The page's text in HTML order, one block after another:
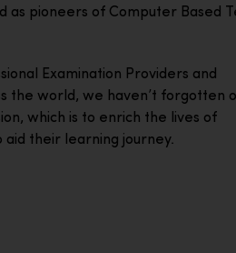
as pioneers of Computer Based
Examination Providers and
the world, we haven’t forgotten
which is to enrich the lives of
their learning journey.